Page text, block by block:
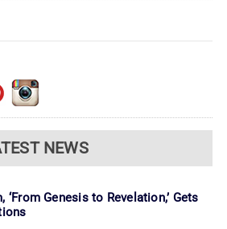
NEWS
‘From Genesis to Revelation,’ Gets